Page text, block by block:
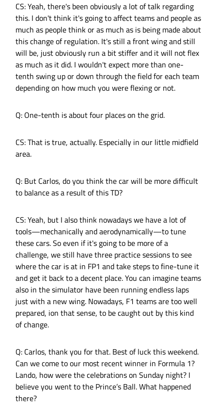
CS: Yeah, there's been obviously a lot of talk regarding
this. I don't think it's going to affect teams and people as
much as people think or as much as is being made about
this change of regulation. It's still a front wing and still
will be, just obviously run a bit stiffer and it will not flex
as much as it did. I wouldn't expect more than one-
tenth swing up or down through the field for each team
depending on how much you were flexing or not.
Q: One-tenth is about four places on the grid.
CS: That is true, actually. Especially in our little midfield
area.
Q: But Carlos, do you think the car will be more difficult
to balance as a result of this TD?
CS: Yeah, but I also think nowadays we have a lot of
tools—mechanically and aerodynamically—to tune
these cars. So even if it's going to be more of a
challenge, we still have three practice sessions to see
where the car is at in FP1 and take steps to fine-tune it
and get it back to a decent place. You can imagine teams
also in the simulator have been running endless laps
just with a new wing. Nowadays, F1 teams are too well
prepared, ion that sense, to be caught out by this kind
of change.
Q: Carlos, thank you for that. Best of luck this weekend.
Can we come to our most recent winner in Formula 1?
Lando, how were the celebrations on Sunday night? I
believe you went to the Prince’s Ball. What happened
there?